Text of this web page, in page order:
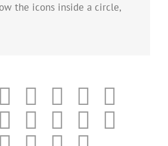
the icons inside a circle,